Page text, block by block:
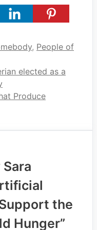
, People of
elected as a
Produce
the
Hunger”